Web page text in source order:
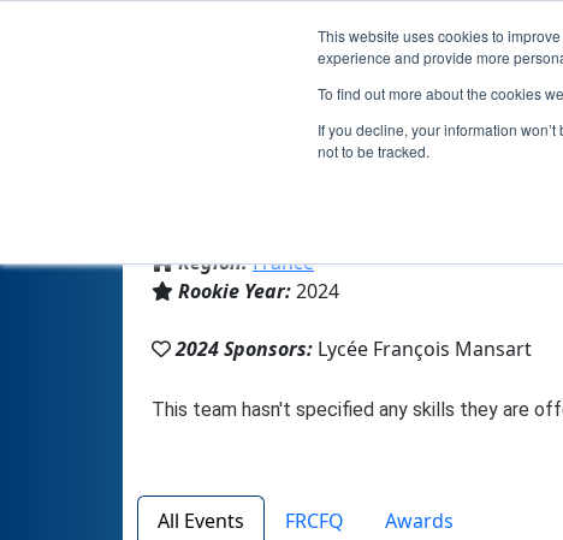
This website uses cookies to
experience and provide more
To find out more about the cookies
If you decline, your information
not to be tracked.
Region:France
Rookie Year:2024
2024 Sponsors: Lycée François Mansart
All Events FRCFQ Awards